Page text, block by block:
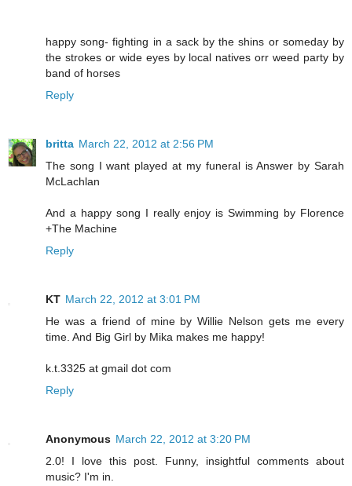
happy song- fighting in a sack by the shins or someday by
the strokes or wide eyes by local natives orr weed party by
band of horses
Reply
britta March 22, 2012 at 2:56 PM
The song I want played at my funeral is Answer by Sarah
McLachlan
And a happy song I really enjoy is Swimming by Florence
+The Machine
Reply
KT March 22, 2012 at 3:01 PM
He was a friend of mine by Willie Nelson gets me every
time. And Big Girl by Mika makes me happy!
k.t.3325 at gmail dot com
Reply
Anonymous March 22, 2012 at 3:20 PM
2.0! I love this post. Funny, insightful comments about
music? I'm in.